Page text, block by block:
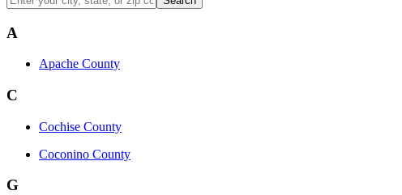
A
Apache County
C
Cochise County
Coconino County
G